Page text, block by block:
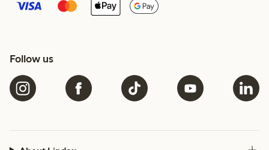
Follow us